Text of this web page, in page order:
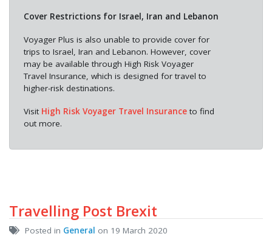
Cover Restrictions for Israel, Iran and Lebanon
Voyager Plus is also unable to provide cover for
trips to Israel, Iran and Lebanon. However, cover
may be available through High Risk Voyager
Travel Insurance, which is designed for travel to
higher-risk destinations.
Visit High Risk Voyager Travel Insuranceto find
out more.
Travelling Post Brexit
Posted in General on 19 March 2020